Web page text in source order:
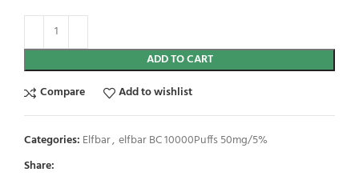
ADD TO CART
Compare
Add to wishlist
Categories: Elfbar, elfbar BC 10000Puffs 50mg/5%
Share: